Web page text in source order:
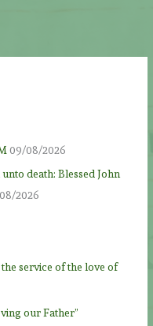
09/08/2026
death: Blessed John
2026
service of the love of
our Father”